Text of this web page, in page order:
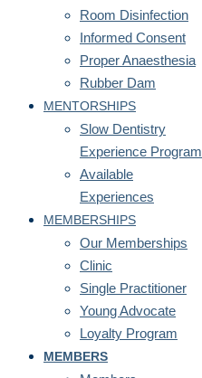
Room Disinfection
Informed Consent
Proper Anaesthesia
Rubber Dam
MENTORSHIPS
Slow Dentistry
Experience Program
Available
Experiences
MEMBERSHIPS
Our Memberships
Clinic
Single Practitioner
Young Advocate
Loyalty Program
MEMBERS